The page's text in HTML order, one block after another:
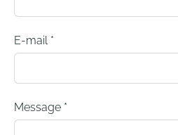
E-mail *
Message *